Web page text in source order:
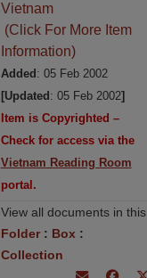
Vietnam
(Click For More Item
Information)
Added : 05 Feb 2002
[Updated : 05 Feb 2002]
Item is Copyrighted –
Check for access via the
Vietnam Reading Room
portal.
View all documents in this
Folder: Box :
Collection